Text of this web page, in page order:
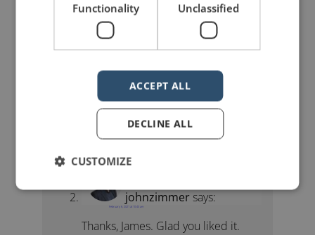
4 Replies to “Should you speak
in public?”
James Brown
February 6, 2021 at 1:24 am
johnzimmer says:
February 6, 2021 at 10:43 am
Thanks, James. Glad you liked it.
Functionality Unclassified
ACCEPT ALL
DECLINE ALL
CUSTOMIZE